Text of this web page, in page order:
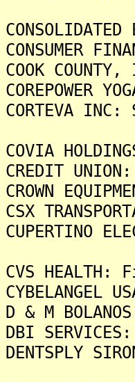
CONSUMER
COOK
CORTEVA
COVIA
CREDIT
CROWN
CSX
CUPERTINO
CVS
D & M
DBI
DENTSPLY